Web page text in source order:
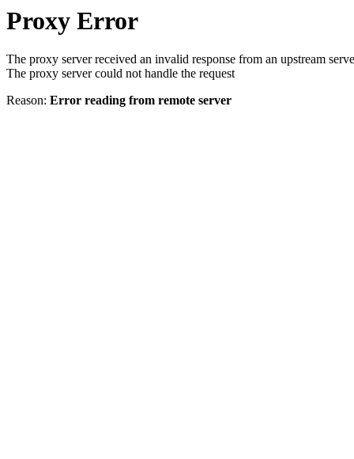
Proxy Error
The proxy server received an invalid response from an upstream
The proxy server could not handle the request
Reason: Error reading from remote server